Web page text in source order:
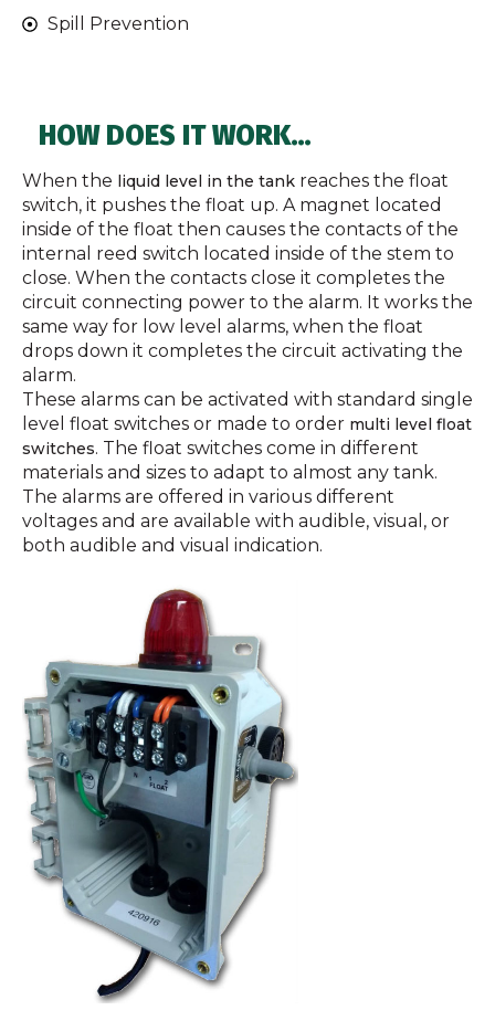
Spill Prevention
HOW DOES IT WORK…
When the liquid level in the tank reaches the float
switch, it pushes the float up. A magnet located
inside of the float then causes the contacts of the
internal reed switch located inside of the stem to
close. When the contacts close it completes the
circuit connecting power to the alarm. It works the
same way for low level alarms, when the float
drops down it completes the circuit activating the
alarm.
These alarms can be activated with standard single
level float switches or made to order multi level float
switches. The float switches come in different
materials and sizes to adapt to almost any tank.
The alarms are offered in various different
voltages and are available with audible, visual, or
both audible and visual indication.